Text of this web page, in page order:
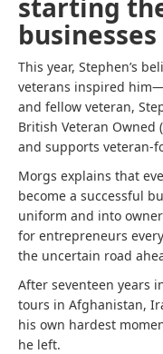
starting
businesses
This year, Stephen’s
veterans inspired
and fellow veteran,
British Veteran Owned
and supports veteran-
Morgs explains that
become a successful
uniform and into
for entrepreneurs
the uncertain road
After seventeen years
tours in Afghanistan,
his own hardest
he left.